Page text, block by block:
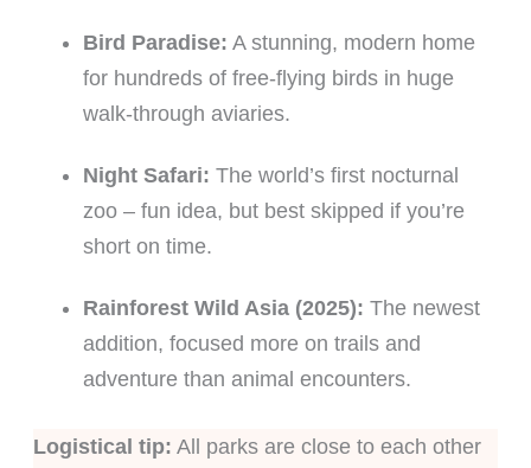
Bird Paradise: A stunning, modern home
for hundreds of free-flying birds in huge
walk-through aviaries.
Night Safari: The world’s first nocturnal
zoo – fun idea, but best skipped if you’re
short on time.
Rainforest Wild Asia (2025): The newest
addition, focused more on trails and
adventure than animal encounters.
Logistical tip: All parks are close to each other